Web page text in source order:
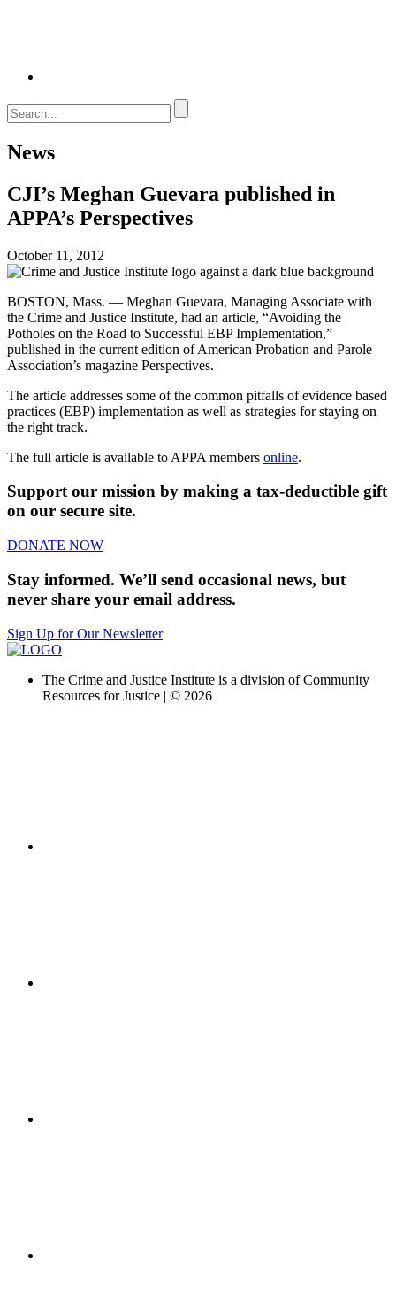
News
CJI’s Meghan Guevara published in
APPA’s Perspectives
October 11, 2012
BOSTON, Mass. — Meghan Guevara, Managing Associate with
the Crime and Justice Institute, had an article, “Avoiding the
Potholes on the Road to Successful EBP Implementation,”
published in the current edition of American Probation and Parole
Association’s magazine Perspectives.
The article addresses some of the common pitfalls of evidence based
practices (EBP) implementation as well as strategies for staying on
the right track.
The full article is available to APPA members online.
Support our mission by making a tax-deductible gift
on our secure site.
DONATE NOW
Stay informed. We’ll send occasional news, but
never share your email address.
Sign Up for Our Newsletter
The Crime and Justice Institute is a division of Community
Resources for Justice | © 2026 |